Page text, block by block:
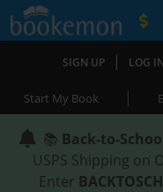
SIGN UP | LOG IN
Start My Book |
📚 Back-to-
USPS Shipping on
Enter